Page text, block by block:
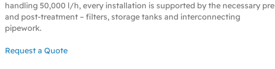
handling 50,000 l/h, every installation is supported by the necessary pre
and post‑treatment – filters, storage tanks and interconnecting
pipework.
Request a Quote